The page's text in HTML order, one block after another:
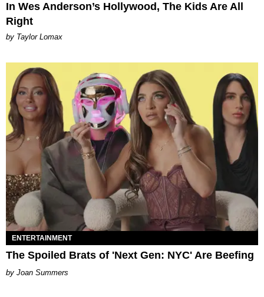
In Wes Anderson’s Hollywood, The Kids Are All
Right
by Taylor Lomax
ENTERTAINMENT
The Spoiled Brats of 'Next Gen: NYC' Are Beefing
Joan Summers